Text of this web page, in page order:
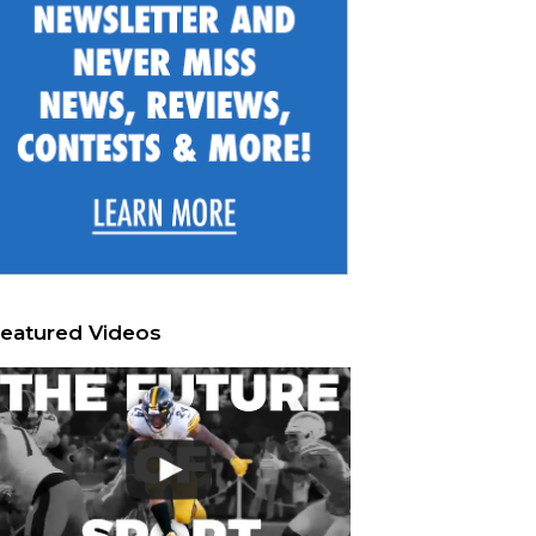
Videos